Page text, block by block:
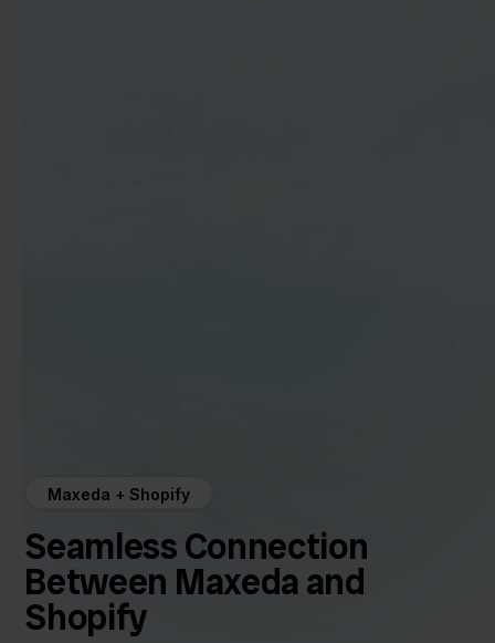
Maxeda + Shopify
Seamless Connection
Between Maxeda and
Shopify